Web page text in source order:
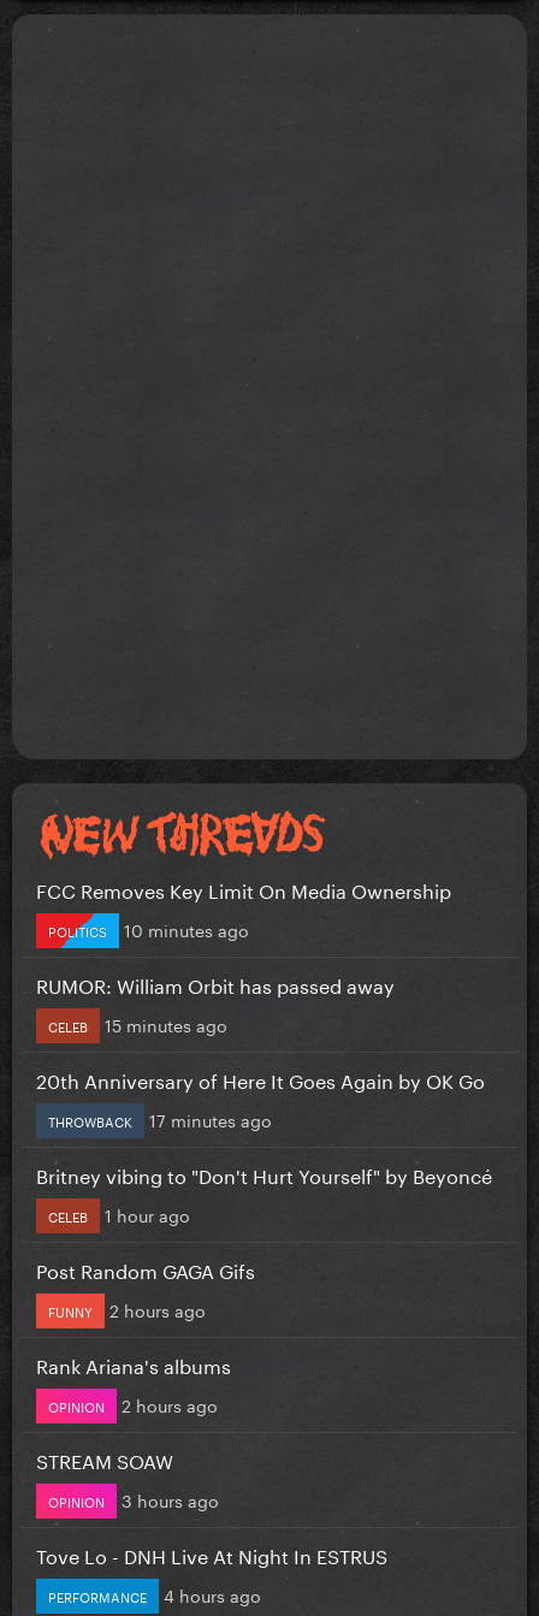
FCC Removes Key Limit On Media Ownership
POLITICS 10 minutes ago
RUMOR: William Orbit has passed away
CELEB 15 minutes ago
20th Anniversary of Here It Goes Again by OK Go
THROWBACK 17 minutes ago
Britney vibing to "Don't Hurt Yourself" by Beyoncé
CELEB 1 hour ago
Post Random GAGA Gifs
FUNNY 2 hours ago
Rank Ariana's albums
OPINION 2 hours ago
STREAM SOAW
OPINION 3 hours ago
Tove Lo - DNH Live At Night In ESTRUS
PERFORMANCE 4 hours ago